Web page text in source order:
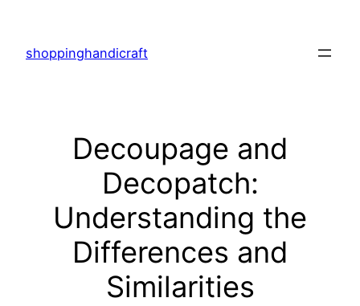
content
shoppinghandicraft
Decoupage and
Decopatch:
Understanding the
Differences and
Similarities